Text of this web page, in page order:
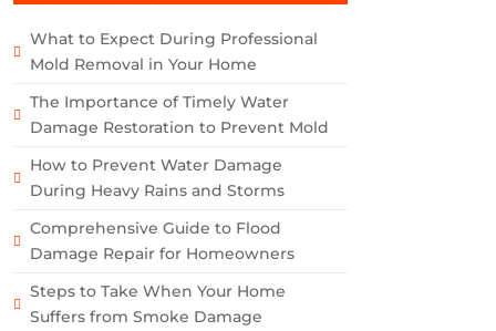
What to Expect During Professional
Mold Removal in Your Home
The Importance of Timely Water
Damage Restoration to Prevent Mold
How to Prevent Water Damage
During Heavy Rains and Storms
Comprehensive Guide to Flood
Damage Repair for Homeowners
Steps to Take When Your Home
Suffers from Smoke Damage